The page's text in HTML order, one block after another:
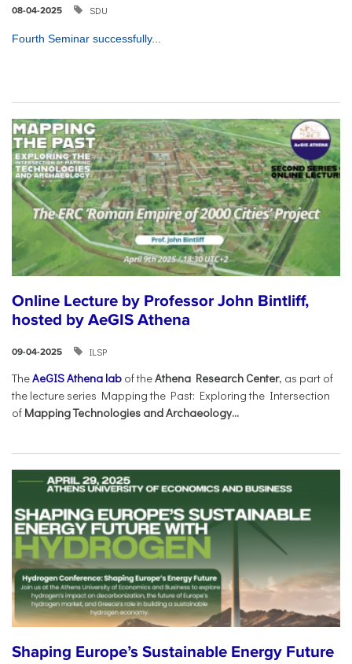
08-04-2025 SDU
Fourth Seminar successfully...
Online Lecture by Professor John Bintliff,
hosted by AeGIS Athena
09-04-2025 ILSP
TheAeGIS Athena lab of theAthena Research Center, as part of
the lecture series Mapping the Past: Exploring the Intersection
of Mapping Technologies and Archaeology...
Shaping Europe’s Sustainable Energy Future